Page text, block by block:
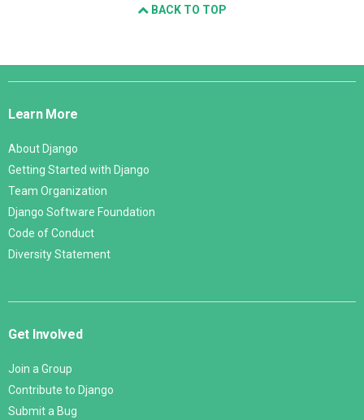
BACK TO TOP
Django
Learn More
About Django
Getting Started with Django
Team Organization
Django Software Foundation
Code of Conduct
Diversity Statement
Get Involved
Join a Group
Contribute to Django
Submit a Bug